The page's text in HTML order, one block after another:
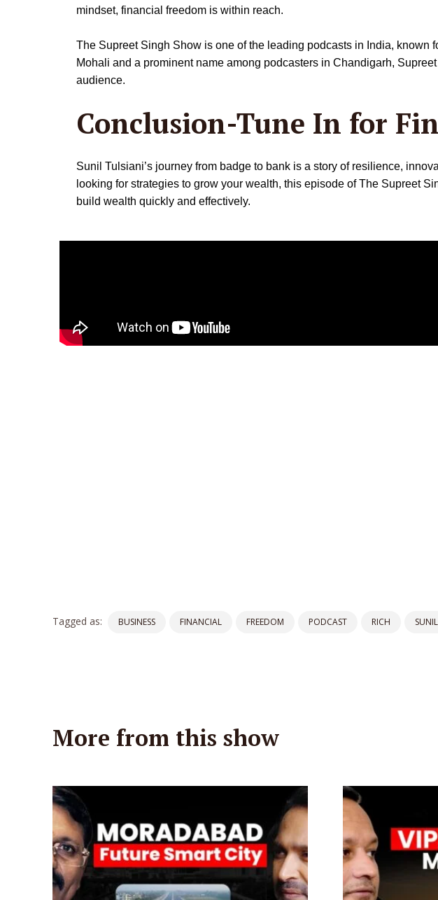
mindset, financial freedom is within reach.
The Supreet Singh Show is one of the leading podcasts in India, known
Mohali and a prominent name among podcasters in Chandigarh,
audience.
Conclusion-Tune In for
Sunil Tulsiani’s journey from badge to bank is a story of resilience,
looking for strategies to grow your wealth, this episode of The Supreet
build wealth quickly and effectively.
Tagged as: BUSINESS FINANCIAL FREEDOM PODCAST RICH
More from this show